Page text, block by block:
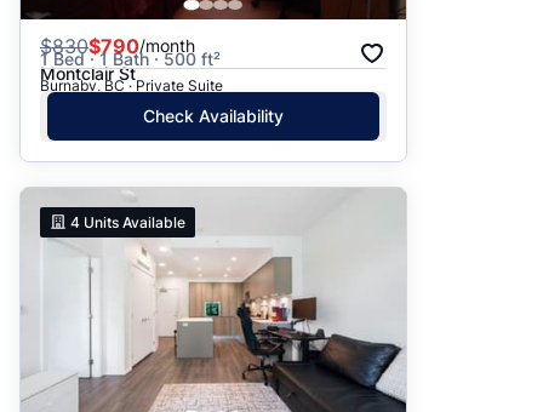
$830$790/month
1 Bed · 1 Bath · 500 ft²
Montclair St
Burnaby, BC · Private Suite
Check Availability
4 Units Available